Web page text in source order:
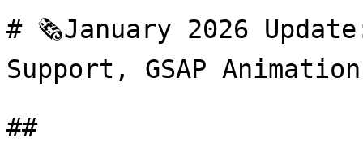
# 🗞️January 2026
Support, GSAP
##